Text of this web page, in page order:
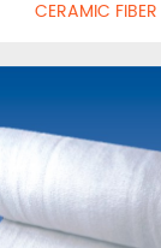
CERAMIC FIBER